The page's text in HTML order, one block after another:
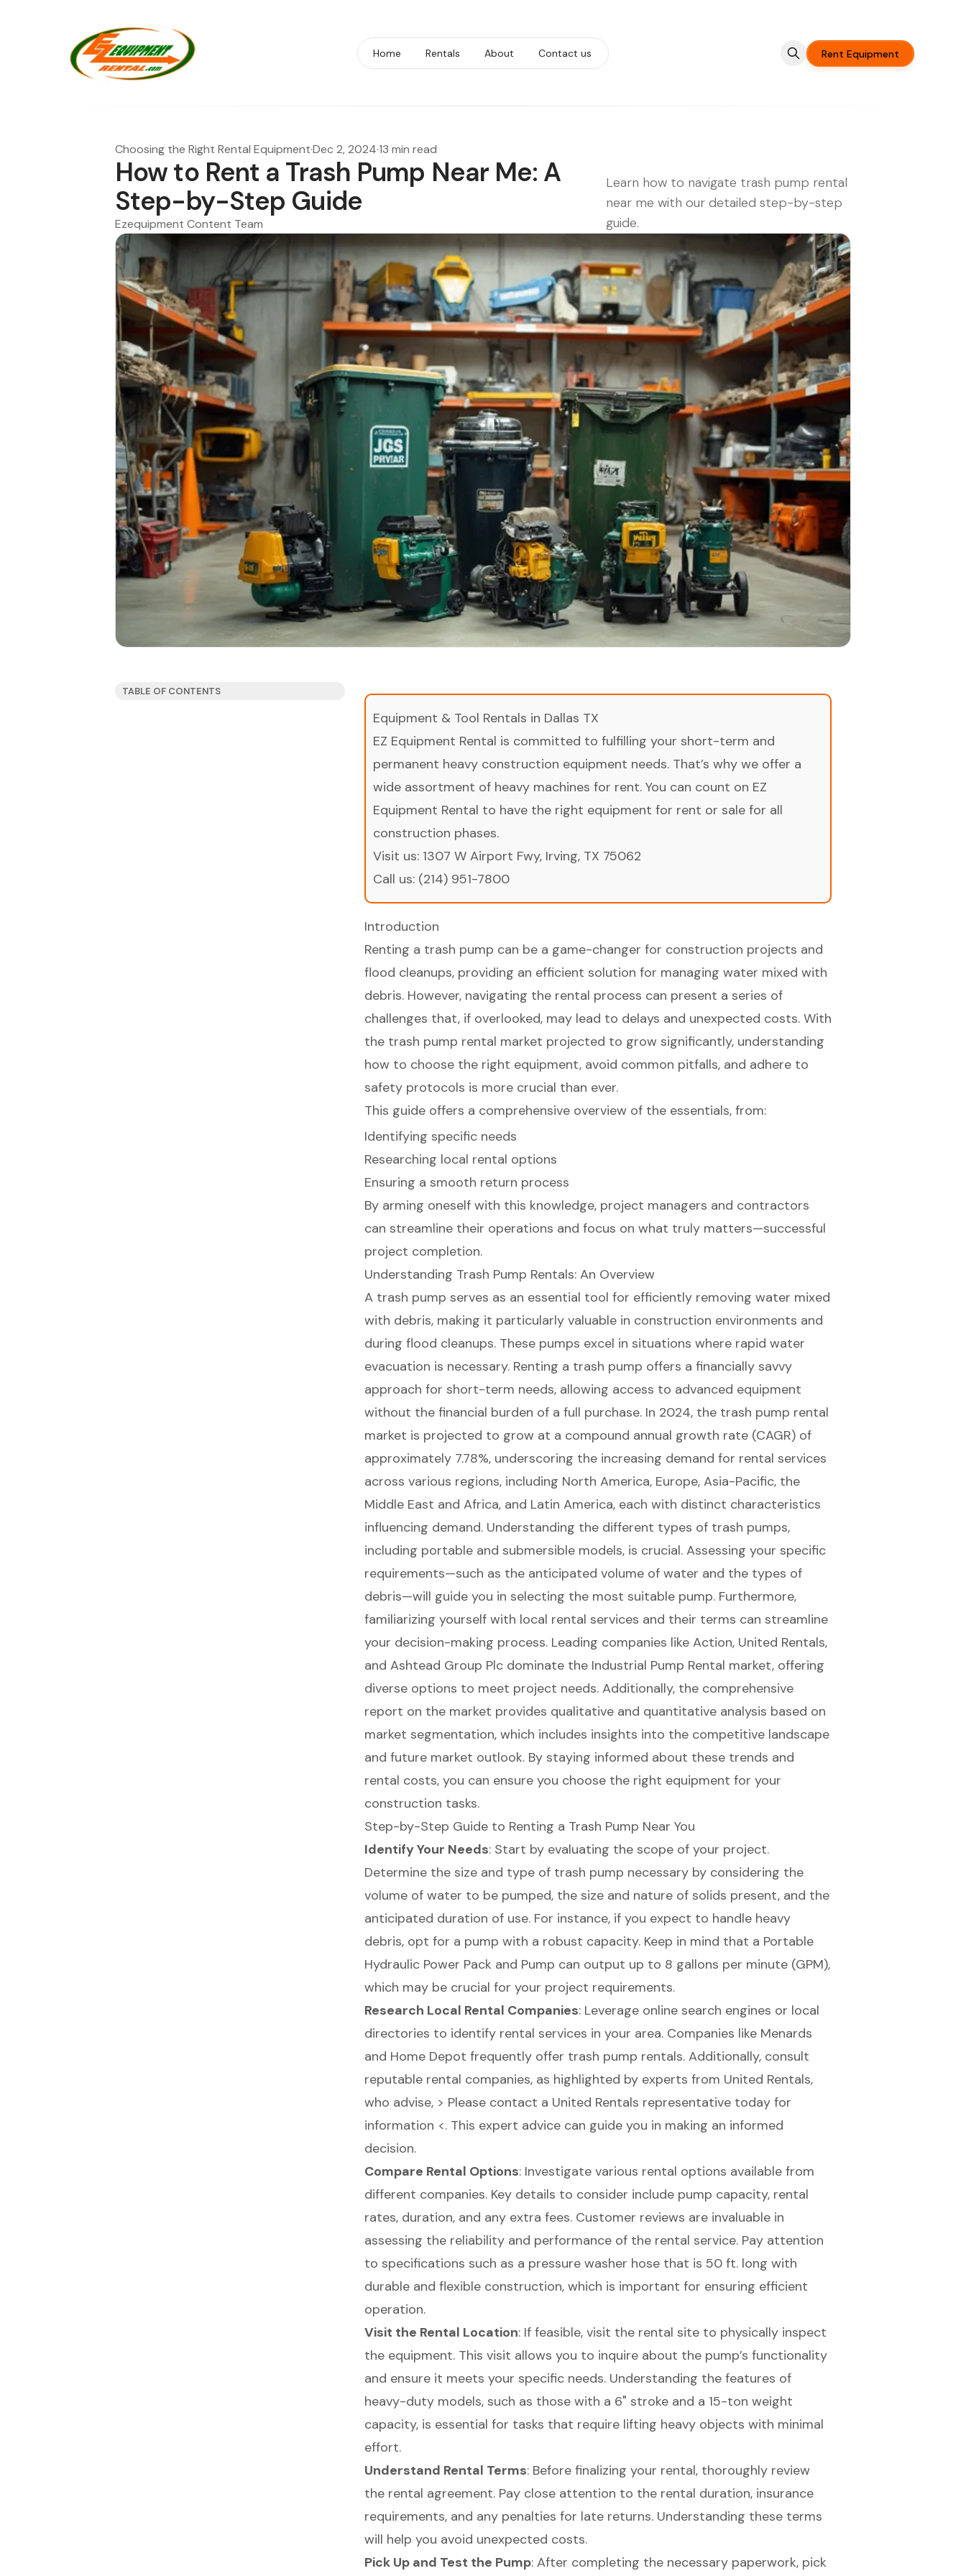
Home Rentals About Contact us Rent Equipment
Choosing the Right Rental Equipment·Dec 2, 2024·13 min read
How to Rent a Trash Pump Near Me: A
Step-by-Step Guide
Ezequipment Content Team
Learn how to navigate trash pump rental
near me with our detailed step-by-step
guide.
TABLE OF CONTENTS
Equipment & Tool Rentals in Dallas TX
EZ Equipment Rental is committed to fulfilling your short-term and
permanent heavy construction equipment needs. That’s why we offer a
wide assortment of heavy machines for rent. You can count on EZ
Equipment Rental to have the right equipment for rent or sale for all
construction phases.
Visit us: 1307 W Airport Fwy, Irving, TX 75062
Call us: (214) 951-7800
Introduction
Renting a trash pump can be a game-changer for construction projects and
flood cleanups, providing an efficient solution for managing water mixed with
debris. However, navigating the rental process can present a series of
challenges that, if overlooked, may lead to delays and unexpected costs. With
the trash pump rental market projected to grow significantly, understanding
how to choose the right equipment, avoid common pitfalls, and adhere to
safety protocols is more crucial than ever.
This guide offers a comprehensive overview of the essentials, from:
Identifying specific needs
Researching local rental options
Ensuring a smooth return process
By arming oneself with this knowledge, project managers and contractors
can streamline their operations and focus on what truly matters—successful
project completion.
Understanding Trash Pump Rentals: An Overview
A trash pump serves as an essential tool for efficiently removing water mixed
with debris, making it particularly valuable in construction environments and
during flood cleanups. These pumps excel in situations where rapid water
evacuation is necessary. Renting a trash pump offers a financially savvy
approach for short-term needs, allowing access to advanced equipment
without the financial burden of a full purchase. In 2024, the trash pump rental
market is projected to grow at a compound annual growth rate (CAGR) of
approximately 7.78%, underscoring the increasing demand for rental services
across various regions, including North America, Europe, Asia-Pacific, the
Middle East and Africa, and Latin America, each with distinct characteristics
influencing demand. Understanding the different types of trash pumps,
including portable and submersible models, is crucial. Assessing your specific
requirements—such as the anticipated volume of water and the types of
debris—will guide you in selecting the most suitable pump. Furthermore,
familiarizing yourself with local rental services and their terms can streamline
your decision-making process. Leading companies like Action, United Rentals,
and Ashtead Group Plc dominate the Industrial Pump Rental market, offering
diverse options to meet project needs. Additionally, the comprehensive
report on the market provides qualitative and quantitative analysis based on
market segmentation, which includes insights into the competitive landscape
and future market outlook. By staying informed about these trends and
rental costs, you can ensure you choose the right equipment for your
construction tasks.
Step-by-Step Guide to Renting a Trash Pump Near You
Identify Your Needs: Start by evaluating the scope of your project.
Determine the size and type of trash pump necessary by considering the
volume of water to be pumped, the size and nature of solids present, and the
anticipated duration of use. For instance, if you expect to handle heavy
debris, opt for a pump with a robust capacity. Keep in mind that a Portable
Hydraulic Power Pack and Pump can output up to 8 gallons per minute (GPM),
which may be crucial for your project requirements.
Research Local Rental Companies: Leverage online search engines or local
directories to identify rental services in your area. Companies like Menards
and Home Depot frequently offer trash pump rentals. Additionally, consult
reputable rental companies, as highlighted by experts from United Rentals,
who advise, > Please contact a United Rentals representative today for
information <. This expert advice can guide you in making an informed
decision.
Compare Rental Options: Investigate various rental options available from
different companies. Key details to consider include pump capacity, rental
rates, duration, and any extra fees. Customer reviews are invaluable in
assessing the reliability and performance of the rental service. Pay attention
to specifications such as a pressure washer hose that is 50 ft. long with
durable and flexible construction, which is important for ensuring efficient
operation.
Visit the Rental Location: If feasible, visit the rental site to physically inspect
the equipment. This visit allows you to inquire about the pump’s functionality
and ensure it meets your specific needs. Understanding the features of
heavy-duty models, such as those with a 6" stroke and a 15-ton weight
capacity, is essential for tasks that require lifting heavy objects with minimal
effort.
Understand Rental Terms: Before finalizing your rental, thoroughly review
the rental agreement. Pay close attention to the rental duration, insurance
requirements, and any penalties for late returns. Understanding these terms
will help you avoid unexpected costs.
Pick Up and Test the Pump: After completing the necessary paperwork, pick